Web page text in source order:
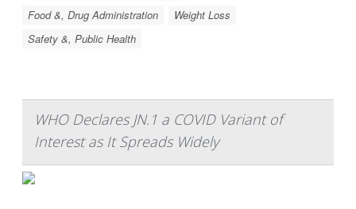
Food &, Drug Administration
Weight Loss
Safety &, Public Health
WHO Declares JN.1 a COVID Variant of
Interest as It Spreads Widely